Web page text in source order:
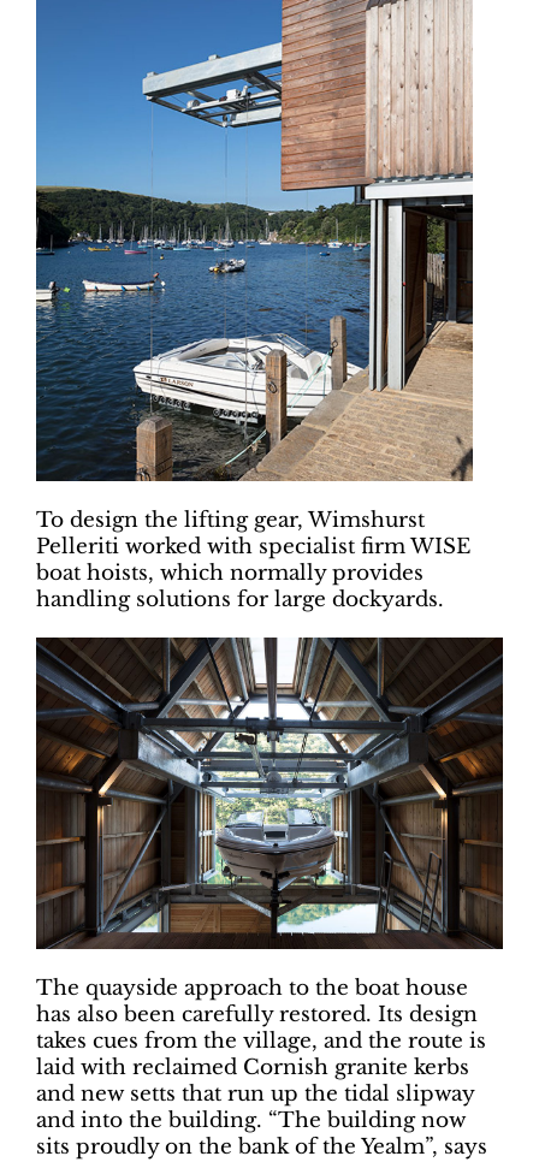
To design the lifting gear, Wimshurst
Pelleriti worked with specialist firm WISE
boat hoists, which normally provides
handling solutions for large dockyards.
The quayside approach to the boat house
has also been carefully restored. Its design
takes cues from the village, and the route is
laid with reclaimed Cornish granite kerbs
and new setts that run up the tidal slipway
and into the building. “The building now
sits proudly on the bank of the Yealm”, says